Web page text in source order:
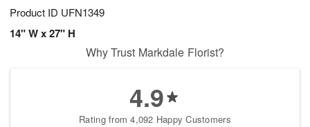
Product ID UFN1349
14" W x 27" H
Why Trust Markdale Florist?
4.9
Rating from 4,092 Happy Customers